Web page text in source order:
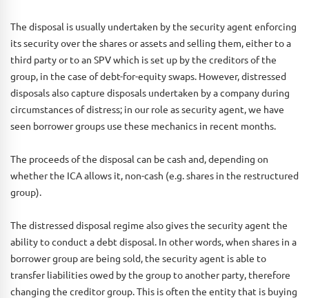
The disposal is usually undertaken by the security agent enforcing
its security over the shares or assets and selling them, either to a
third party or to an SPV which is set up by the creditors of the
group, in the case of debt-for-equity swaps. However, distressed
disposals also capture disposals undertaken by a company during
circumstances of distress; in our role as security agent, we have
seen borrower groups use these mechanics in recent months.
The proceeds of the disposal can be cash and, depending on
whether the ICA allows it, non-cash (e.g. shares in the restructured
group).
The distressed disposal regime also gives the security agent the
ability to conduct a debt disposal. In other words, when shares in a
borrower group are being sold, the security agent is able to
transfer liabilities owed by the group to another party, therefore
changing the creditor group. This is often the entity that is buying